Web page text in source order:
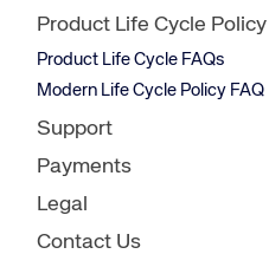
Product Life Cycle Policy
Product Life Cycle FAQs
Modern Life Cycle Policy FAQ
Support
Payments
Legal
Contact Us